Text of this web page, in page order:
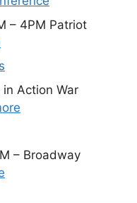
– 4PM Patriot
Action War
– Broadway